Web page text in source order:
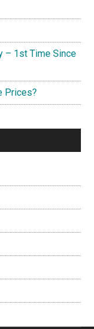
– 1st Time Since
Prices?